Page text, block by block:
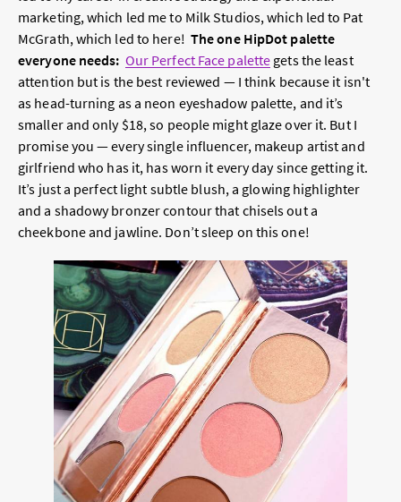
marketing, which led me to Milk Studios, which led to Pat
McGrath, which led to here! The one HipDot palette
everyone needs: Our Perfect Face palette gets the least
attention but is the best reviewed — I think because it isn't
as head-turning as a neon eyeshadow palette, and it’s
smaller and only $18, so people might glaze over it. But I
promise you — every single influencer, makeup artist and
girlfriend who has it, has worn it every day since getting it.
It’s just a perfect light subtle blush, a glowing highlighter
and a shadowy bronzer contour that chisels out a
cheekbone and jawline. Don’t sleep on this one!